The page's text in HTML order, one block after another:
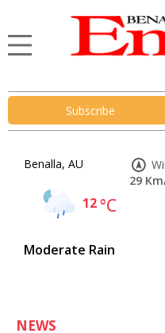
Subscribe
Benalla, AU
12°C
Moderate Rain
29
NEWS